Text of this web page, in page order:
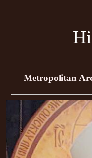
Metropolitan